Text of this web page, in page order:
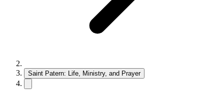
Saint Patern: Life, Ministry, and Prayer